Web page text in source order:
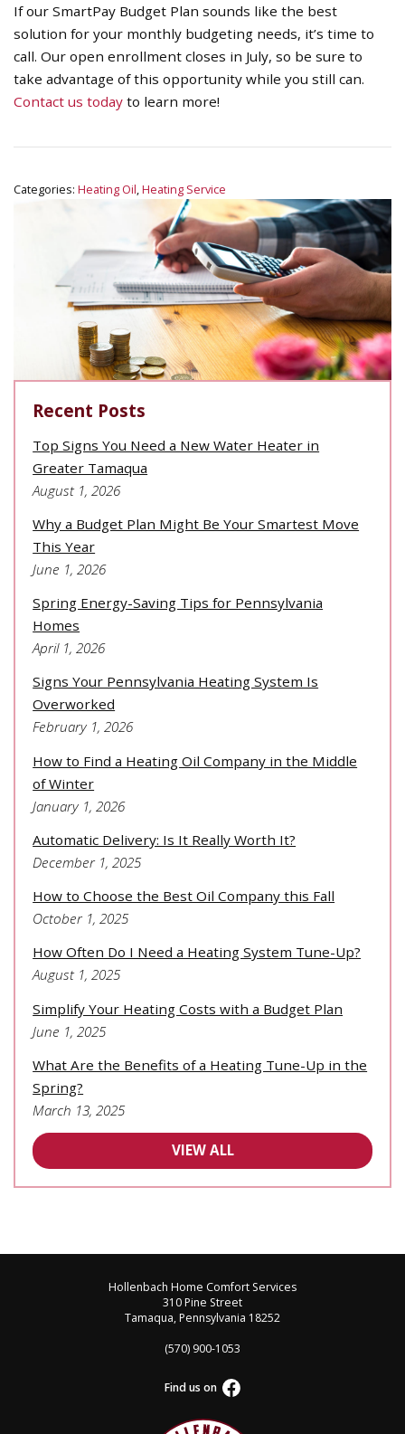
If our SmartPay Budget Plan sounds like the best
solution for your monthly budgeting needs, it’s time to
call. Our open enrollment closes in July, so be sure to
take advantage of this opportunity while you still can.
Contact us today to learn more!
Categories: Heating Oil,Heating Service
Recent Posts
Top Signs You Need a New Water Heater in
Greater Tamaqua
August 1, 2026
Why a Budget Plan Might Be Your Smartest Move
This Year
June 1, 2026
Spring Energy-Saving Tips for Pennsylvania
Homes
April 1, 2026
Signs Your Pennsylvania Heating System Is
Overworked
February 1, 2026
How to Find a Heating Oil Company in the Middle
of Winter
January 1, 2026
Automatic Delivery: Is It Really Worth It?
December 1, 2025
How to Choose the Best Oil Company this Fall
October 1, 2025
How Often Do I Need a Heating System Tune-Up?
August 1, 2025
Simplify Your Heating Costs with a Budget Plan
June 1, 2025
What Are the Benefits of a Heating Tune-Up in the
Spring?
March 13, 2025
VIEW ALL
Hollenbach Home Comfort Services
310 Pine Street
Tamaqua, Pennsylvania 18252
(570) 900-1053
Find us on